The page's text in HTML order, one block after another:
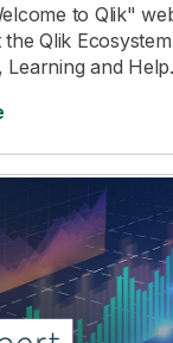
to Qlik"
Qlik
Learning and Help.